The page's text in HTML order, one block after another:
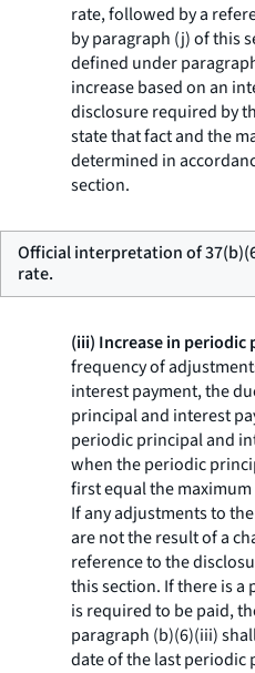
rate, followed by a
by paragraph (j) of this
defined under
increase based on an
disclosure required by
state that fact and the
determined in
section.
Official interpretation of
rate.
(iii) Increase in periodic
frequency of
interest payment, the
principal and interest
periodic principal and
when the periodic
first equal the
If any adjustments to
are not the result of a
reference to the
this section. If there is
is required to be paid,
paragraph (b)(6)(iii)
date of the last periodic